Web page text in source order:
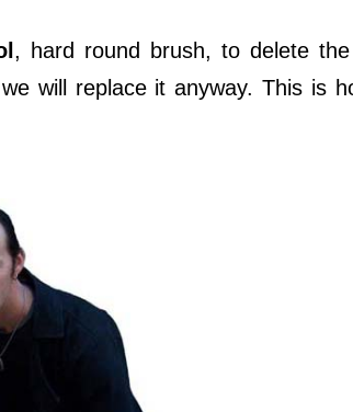
, hard round brush, to delete the
will replace it anyway. This is